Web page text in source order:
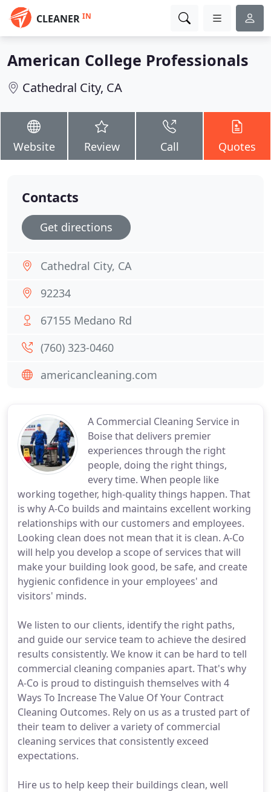
CLEANER IN
American College Professionals
Cathedral City, CA
Website Review Call Quotes
A Commercial Cleaning Service in
Boise that delivers premier
experiences through the right
people, doing the right things,
every time. When people like
working together, high-quality things happen. That
is why A-Co builds and maintains excellent working
relationships with our customers and employees.
Looking clean does not mean that it is clean. A-Co
will help you develop a scope of services that will
make your building look good, be safe, and create
hygienic confidence in your employees' and
visitors' minds.
We listen to our clients, identify the right paths,
and guide our service team to achieve the desired
results consistently. We know it can be hard to tell
commercial cleaning companies apart. That's why
A-Co is proud to distinguish themselves with 4
Ways To Increase The Value Of Your Contract
Cleaning Outcomes. Rely on us as a trusted part of
their team to deliver a variety of commercial
cleaning services that consistently exceed
expectations.
Hire us to help keep their buildings clean, well
Contacts
Get directions
Cathedral City, CA
92234
67155 Medano Rd
(760) 323-0460
americancleaning.com